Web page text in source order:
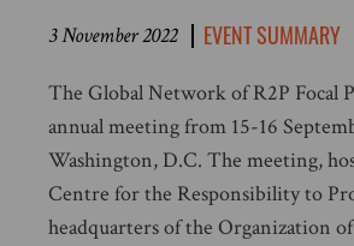
3 November 2022 EVENT SUMMARY
The Global Network of R2P Focal
annual meeting from 15-16
Washington, D.C. The meeting,
Centre for the Responsibility to
headquarters of the Organization